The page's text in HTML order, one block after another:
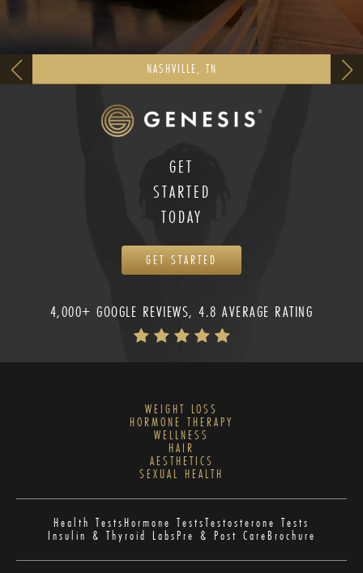
NASHVILLE, TN
GET
STARTED
TODAY
GET STARTED
4,000+ GOOGLE REVIEWS, 4.8 AVERAGE RATING
WEIGHT LOSS
HORMONE THERAPY
WELLNESS
HAIR
AESTHETICS
SEXUAL HEALTH
Health TestsHormone TestsTestosterone Tests
Insulin & Thyroid LabsPre & Post CareBrochure